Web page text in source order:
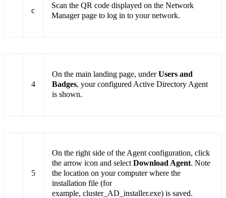
c
Scan the QR code displayed on the Network
Manager page to log in to your network.
4
On the main landing page, underUsers and
Badges, your configured Active Directory Agent
is shown.
5
On the right side of the Agent configuration, click
the arrow icon and select Download Agent. Note
the location on your computer where the
installation file (for
example, cluster_AD_installer.exe) is saved.